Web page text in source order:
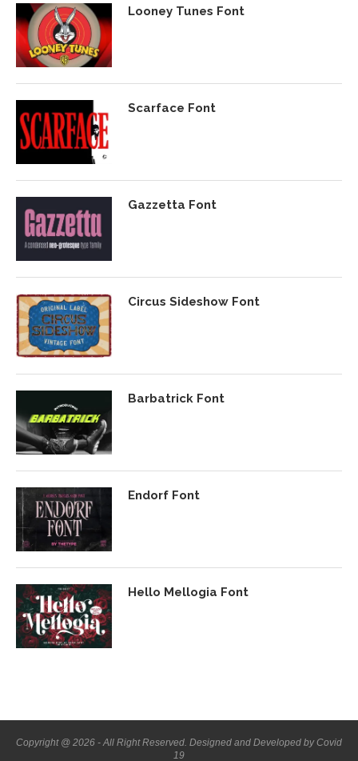
Looney Tunes Font
Scarface Font
Gazzetta Font
Circus Sideshow Font
Barbatrick Font
Endorf Font
Hello Mellogia Font
Copyright @ 2026 - All Right Reserved. Designed and Developed by Covid
19